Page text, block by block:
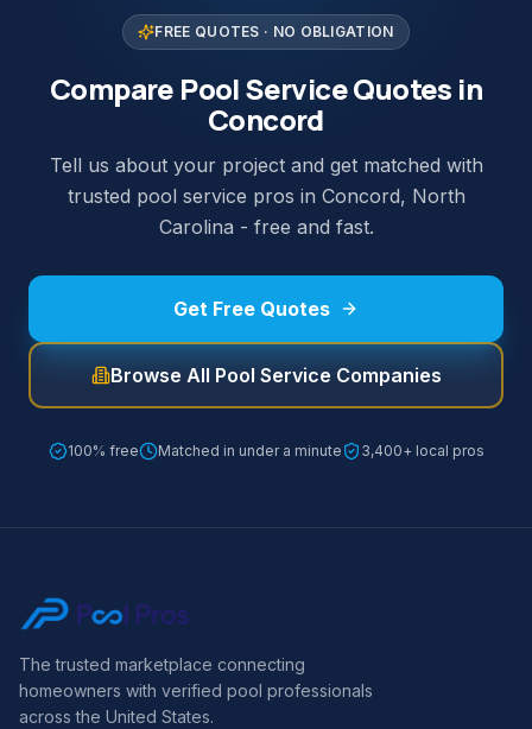
FREE QUOTES · NO OBLIGATION
Compare Pool Service Quotes in
Concord
Tell us about your project and get matched with
trusted pool service pros in Concord, North
Carolina - free and fast.
Get Free Quotes
Browse All Pool Service Companies
100% free Matched in under a minute 3,400+ local pros
The trusted marketplace connecting
homeowners with verified pool professionals
across the United States.